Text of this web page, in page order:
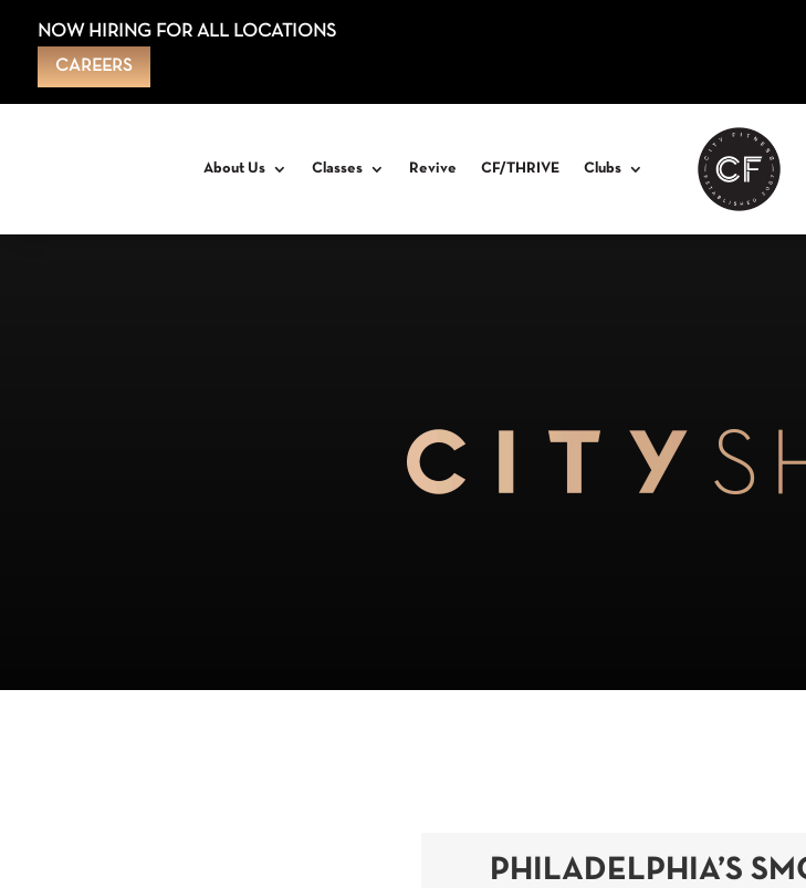
NOW HIRING FOR ALL LOCATIONS
CAREERS
About Us Classes Revive CF/THRIVE Clubs
PHILADELPHIA’S